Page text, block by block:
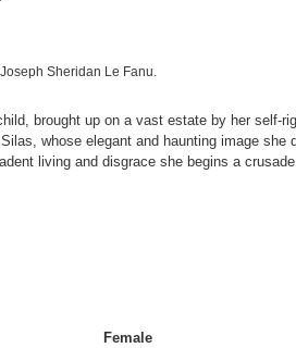
Sheridan Le Fanu.
brought up on a vast estate by her self-
whose elegant and haunting image
living and disgrace she begins a
Female